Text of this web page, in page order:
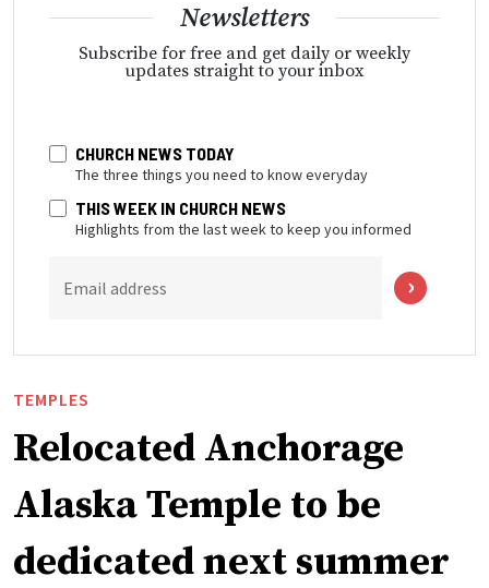
Newsletters
Subscribe for free and get daily or weekly
updates straight to your inbox
CHURCH NEWS TODAY
The three things you need to know everyday
THIS WEEK IN CHURCH NEWS
Highlights from the last week to keep you informed
Email address
TEMPLES
Relocated Anchorage
Alaska Temple to be
dedicated next summer